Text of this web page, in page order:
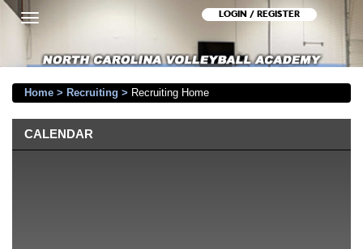
Toggle
navigation
LOGIN / REGISTER
Home > Recruiting > Recruiting Home
CALENDAR